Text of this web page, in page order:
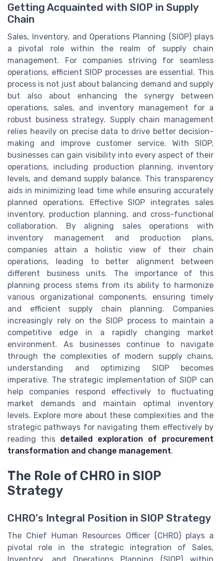
Getting Acquainted with SIOP in Supply
Chain
Sales, Inventory, and Operations Planning (SIOP) plays
a pivotal role within the realm of supply chain
management. For companies striving for seamless
operations, efficient SIOP processes are essential. This
process is not just about balancing demand and supply
but also about enhancing the synergy between
operations, sales, and inventory management for a
robust business strategy. Supply chain management
relies heavily on precise data to drive better decision-
making and improve customer service. With SIOP,
businesses can gain visibility into every aspect of their
operations, including production planning, inventory
levels, and demand supply balance. This transparency
aids in minimizing lead time while ensuring accurately
planned operations. Effective SIOP integrates sales
inventory, production planning, and cross-functional
collaboration. By aligning sales operations with
inventory management and production plans,
companies attain a holistic view of their chain
operations, leading to better alignment between
different business units. The importance of this
planning process stems from its ability to harmonize
various organizational components, ensuring timely
and efficient supply chain planning. Companies
increasingly rely on the SIOP process to maintain a
competitive edge in a rapidly changing market
environment. As businesses continue to navigate
through the complexities of modern supply chains,
understanding and optimizing SIOP becomes
imperative. The strategic implementation of SIOP can
help companies respond effectively to fluctuating
market demands and maintain optimal inventory
levels. Explore more about these complexities and the
strategic pathways for navigating them effectively by
reading this detailed exploration of procurement
transformation and change management.
The Role of CHRO in SIOP
Strategy
CHRO's Integral Position in SIOP Strategy
The Chief Human Resources Officer (CHRO) plays a
pivotal role in the strategic integration of Sales,